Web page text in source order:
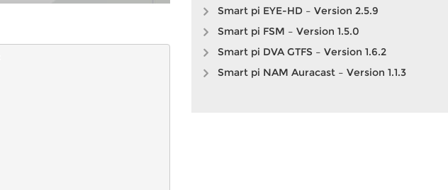
Smart pi EYE-HD – Version 2.5.9
Smart pi FSM – Version 1.5.0
Smart pi DVA GTFS – Version 1.6.2
Smart pi NAM Auracast – Version 1.1.3